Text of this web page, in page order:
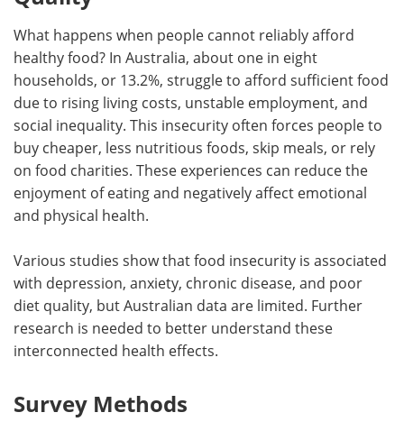
What happens when people cannot reliably afford
healthy food? In Australia, about one in eight
households, or 13.2%, struggle to afford sufficient food
due to rising living costs, unstable employment, and
social inequality. This insecurity often forces people to
buy cheaper, less nutritious foods, skip meals, or rely
on food charities. These experiences can reduce the
enjoyment of eating and negatively affect emotional
and physical health.
Various studies show that food insecurity is associated
with depression, anxiety, chronic disease, and poor
diet quality, but Australian data are limited. Further
research is needed to better understand these
interconnected health effects.
Survey Methods